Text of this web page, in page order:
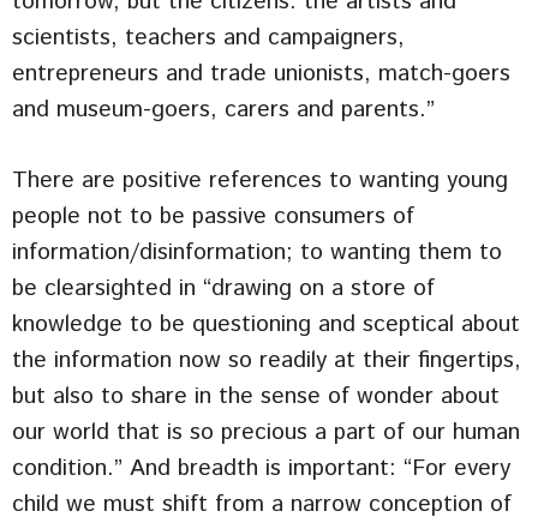
scientists, teachers and campaigners,
entrepreneurs and trade unionists, match-goers
and museum-goers, carers and parents.”
There are positive references to wanting young
people not to be passive consumers of
information/disinformation; to wanting them to
be clearsighted in “drawing on a store of
knowledge to be questioning and sceptical about
the information now so readily at their fingertips,
but also to share in the sense of wonder about
our world that is so precious a part of our human
condition.” And breadth is important: “For every
child we must shift from a narrow conception of